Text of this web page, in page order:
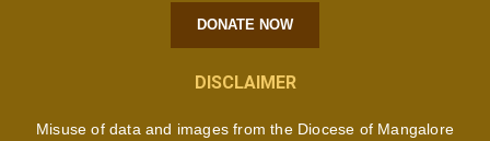
DONATE NOW
DISCLAIMER
Misuse of data and images from the Diocese of Mangalore